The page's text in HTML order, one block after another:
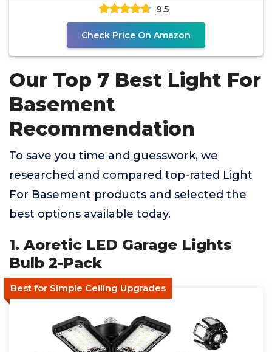
9.5
Check Price On Amazon
Our Top 7 Best Light For
Basement
Recommendation
To save you time and guesswork, we
researched and compared top-rated Light
For Basement products and selected the
best options available today.
1. Aoretic LED Garage Lights
Bulb 2-Pack
Best for Simple Ceiling Upgrades